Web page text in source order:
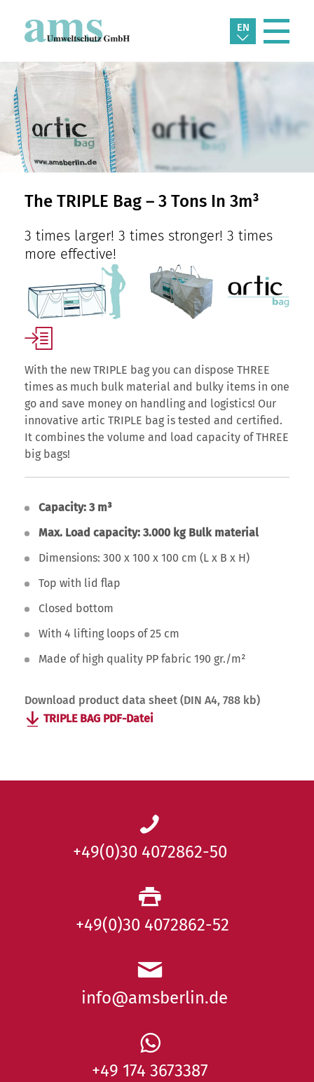
EN
The TRIPLE Bag – 3 Tons In 3m³
3 times larger! 3 times stronger! 3 times
more effective!
With the new TRIPLE bag you can dispose THREE
times as much bulk material and bulky items in one
go and save money on handling and logistics! Our
innovative artic TRIPLE bag is tested and certified.
It combines the volume and load capacity of THREE
big bags!
Capacity: 3 m³
Max. Load capacity: 3.000 kg Bulk material
Dimensions: 300 x 100 x 100 cm (L x B x H)
Top with lid flap
Closed bottom
With 4 lifting loops of 25 cm
Made of high quality PP fabric 190 gr./m²
Download product data sheet (DIN A4, 788 kb)
TRIPLE BAG PDF-Datei
+49(0)30 4072862-50
+49(0)30 4072862-52
info@amsberlin.de
+49 174 3673387